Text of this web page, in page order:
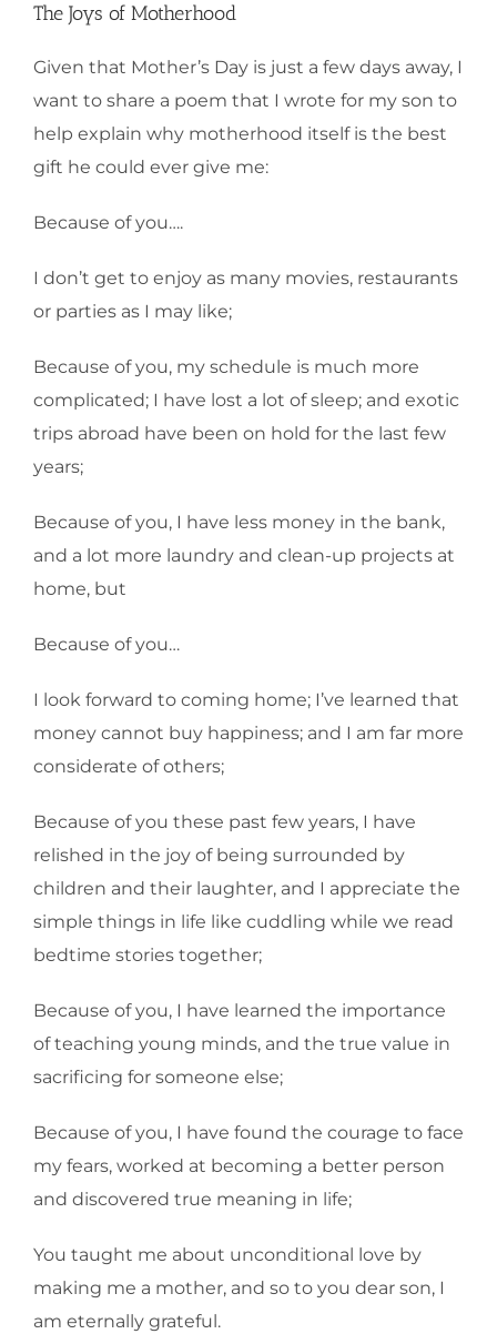
The Joys of Motherhood
Given that Mother’s Day is just a few days away, I
want to share a poem that I wrote for my son to
help explain why motherhood itself is the best
gift he could ever give me:
Because of you….
I don’t get to enjoy as many movies, restaurants
or parties as I may like;
Because of you, my schedule is much more
complicated; I have lost a lot of sleep; and exotic
trips abroad have been on hold for the last few
years;
Because of you, I have less money in the bank,
and a lot more laundry and clean-up projects at
home, but
Because of you…
I look forward to coming home; I’ve learned that
money cannot buy happiness; and I am far more
considerate of others;
Because of you these past few years, I have
relished in the joy of being surrounded by
children and their laughter, and I appreciate the
simple things in life like cuddling while we read
bedtime stories together;
Because of you, I have learned the importance
of teaching young minds, and the true value in
sacrificing for someone else;
Because of you, I have found the courage to face
my fears, worked at becoming a better person
and discovered true meaning in life;
You taught me about unconditional love by
making me a mother, and so to you dear son, I
am eternally grateful.